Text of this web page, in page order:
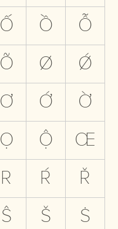
Ố Ồ
Ỗ
Õ Ø
Ǿ
Ơ Ớ
Ờ
Ọ Ộ
Œ
R Ŕ
Ř
Ŝ Š
Ṡ